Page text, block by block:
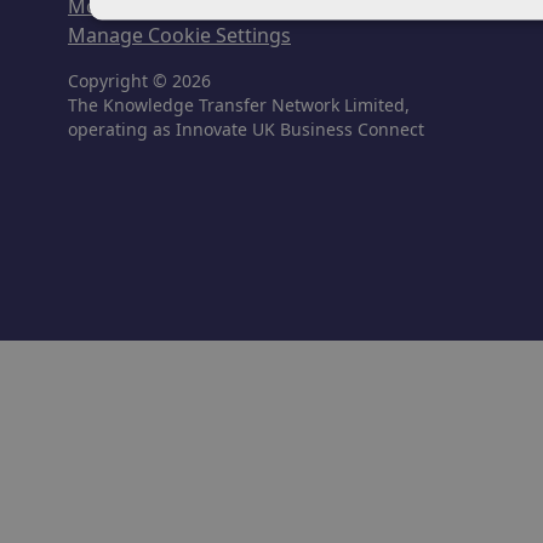
Modern Slavery & Human Trafficking
Manage Cookie Settings
Copyright © 2026
The Knowledge Transfer Network Limited,
operating as Innovate UK Business Connect